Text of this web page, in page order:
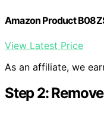
Amazon Product
View Latest Price
As an affiliate, we
Step 2: